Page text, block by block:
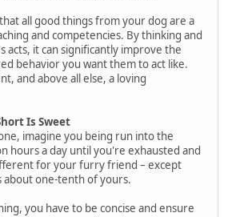
all good things from your dog are a
and competencies. By thinking and
acts, it can significantly improve the
behavior you want them to act like.
and above all else, a loving
Is Sweet
imagine you being run into the
hours a day until you're exhausted and
for your furry friend – except
about one-tenth of yours.
you have to be concise and ensure